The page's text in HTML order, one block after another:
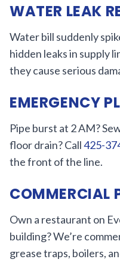
WATER LEAK
Water bill suddenly
hidden leaks in supply
they cause serious
EMERGENCY
Pipe burst at 2 AM?
floor drain? Call425-
the front of the line.
COMMERCIAL
Own a restaurant on
building? We’re
grease traps, boilers,